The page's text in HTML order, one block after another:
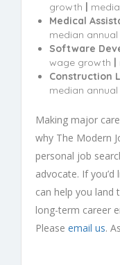
growth |
Medical
median
Software
wage growth |
Construction
median
Making major
why The Modern
personal job
advocate. If
can help you land
long-term career
Please email us.